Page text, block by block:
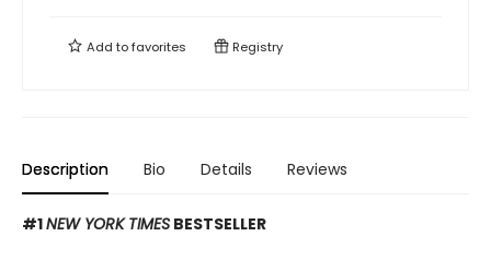
Add tofavorites Registry
Description Bio Details Reviews
#1NEW YORK TIMES BESTSELLER